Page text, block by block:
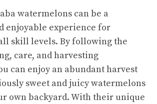
watermelons can be a
enjoyable experience for
skill levels. By following the
care, and harvesting
can enjoy an abundant harvest
sweet and juicy watermelons
own backyard. With their unique